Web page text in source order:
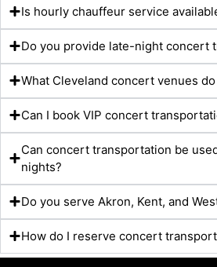
Is hourly chauffeur service
Do you provide late-night concert
What Cleveland concert venues
Can I book VIP concert
Can concert transportation be
nights?
Do you serve Akron, Kent, and
How do I reserve concert